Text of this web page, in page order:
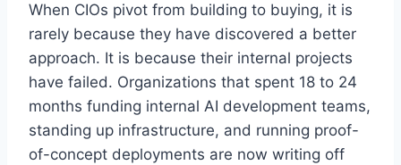
When CIOs pivot from building to buying, it is
rarely because they have discovered a better
approach. It is because their internal projects
have failed. Organizations that spent 18 to 24
months funding internal AI development teams,
standing up infrastructure, and running proof-
of-concept deployments are now writing off